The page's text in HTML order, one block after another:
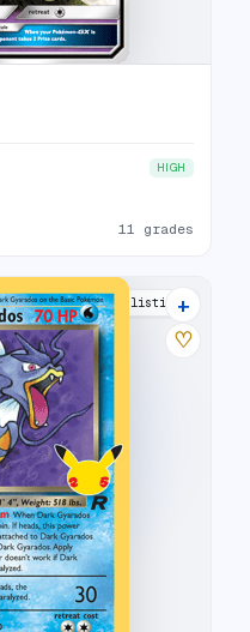
HIGH
11 grades
25 listings
+
♡